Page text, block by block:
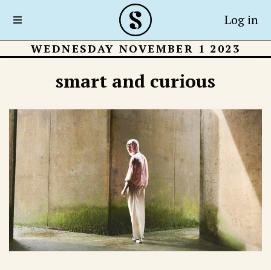
Log in
WEDNESDAY NOVEMBER 1 2023
smart and curious